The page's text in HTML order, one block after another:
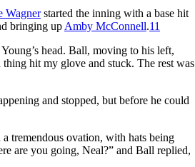
Wagnerstarted the inning with a base hit
bringing up Amby McConnell.11
head. Ball, moving to his left,
hit my glove and stuck. The rest was
and stopped, but before he could
tremendous ovation, with hats being
are you going, Neal?” and Ball replied,